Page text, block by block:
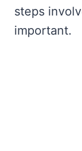
steps
important.